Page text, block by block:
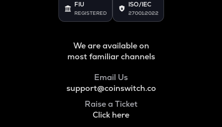
FIU
REGISTERED
ISO/IEC
27001:2022
We are available on
most familiar channels
Email Us
support@coinswitch.co
Raise a Ticket
Click here